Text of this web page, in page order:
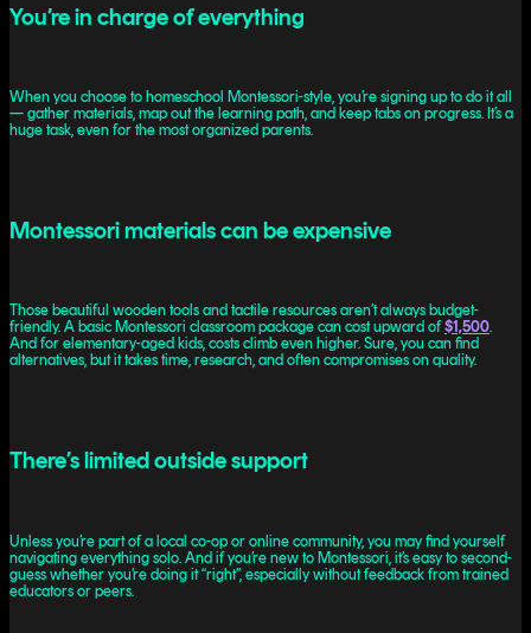
You’re in charge of everything
When you choose to homeschool Montessori-style, you’re signing up to do it all
— gather materials, map out the learning path, and keep tabs on progress. It’s a
huge task, even for the most organized parents.
Montessori materials can be expensive
Those beautiful wooden tools and tactile resources aren’t always budget-
friendly. A basic Montessori classroom package can cost upward of$1,500.
And for elementary-aged kids, costs climb even higher. Sure, you can find
alternatives, but it takes time, research, and often compromises on quality.
There’s limited outside support
Unless you’re part of a local co-op or online community, you may find yourself
navigating everything solo. And if you’re new to Montessori, it’s easy to second-
guess whether you’re doing it “right”, especially without feedback from trained
educators or peers.